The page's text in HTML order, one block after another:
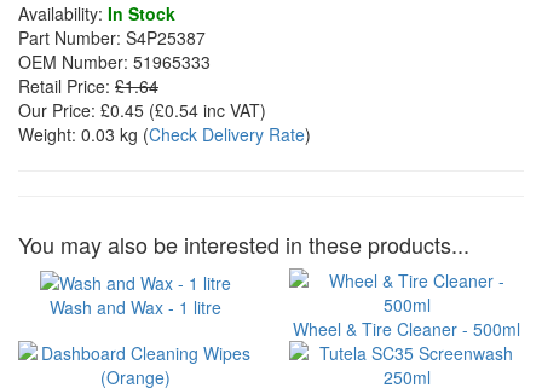
Availability: In Stock
Part Number: S4P25387
OEM Number: 51965333
Retail Price: £1.64
Our Price: £0.45 (£0.54 inc VAT)
Weight: 0.03 kg (Check Delivery Rate)
You may also be interested in these products...
Wash and Wax - 1 litre
Wheel & Tire Cleaner - 500ml